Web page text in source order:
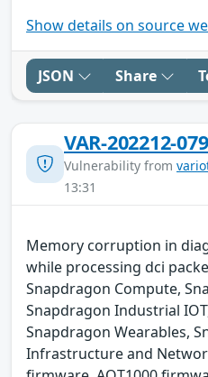
Show details on source
JSON Share
VAR-202212-
Vulnerability from
13:31
Memory corruption in
while processing dci
Snapdragon Compute,
Snapdragon Industrial
Snapdragon Wearables,
Infrastructure and